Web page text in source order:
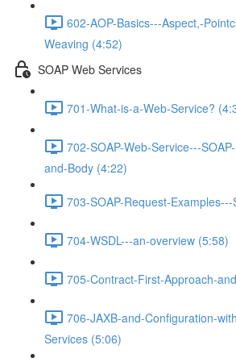
602-AOP-Basics---Aspect,-
Weaving (4:52)
SOAP Web Services
701-What-is-a-Web-Service?
702-SOAP-Web-Service---
and-Body (4:22)
703-SOAP-Request-
704-WSDL---an-overview (5:58)
705-Contract-First-Approach-
706-JAXB-and-Configuration-
Services (5:06)